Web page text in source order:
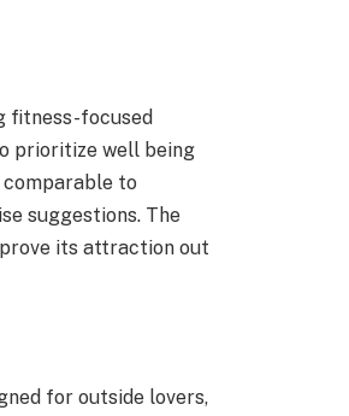
fitness-focused
prioritize well being
to
suggestions. The
its attraction out
for outside lovers,